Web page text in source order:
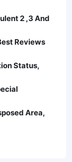
2 ,3 And
Reviews
Status,
Area,